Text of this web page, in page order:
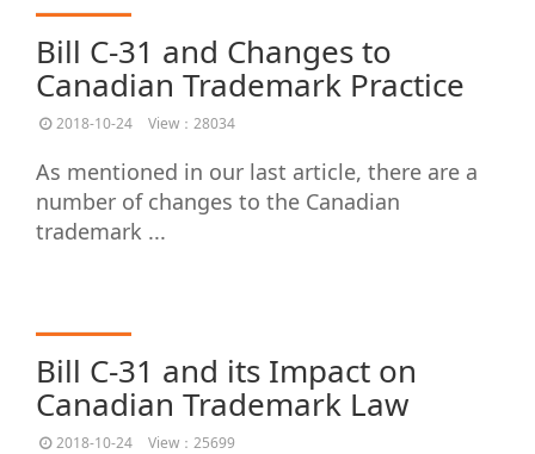
Bill C-31 and Changes to
Canadian Trademark Practice
2018-10-24 View：28034
As mentioned in our last article, there are a
number of changes to the Canadian
trademark ...
Bill C-31 and its Impact on
Canadian Trademark Law
2018-10-24 View：25699